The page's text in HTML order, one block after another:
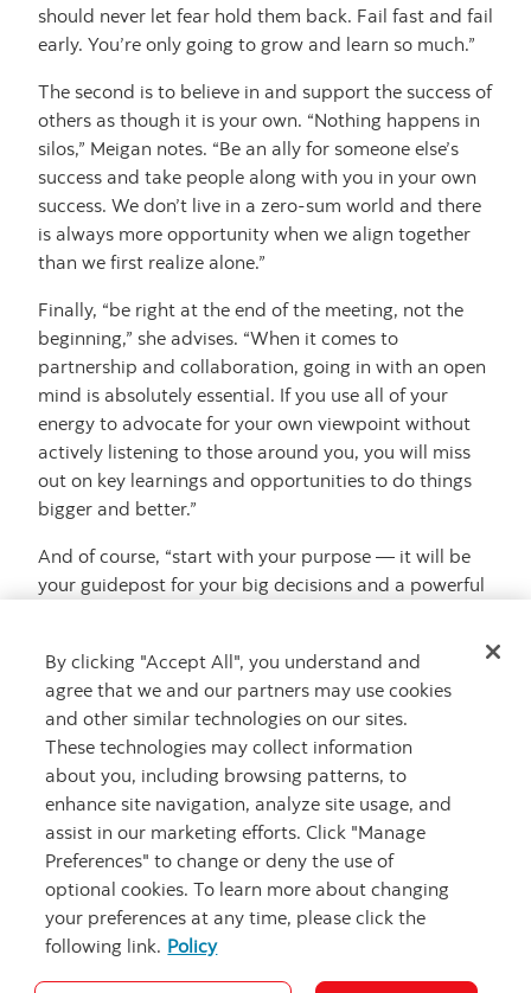
should never let fear hold them back. Fail fast and fail
early. You’re only going to grow and learn so much.”
The second is to believe in and support the success of
others as though it is your own. “Nothing happens in
silos,” Meigan notes. “Be an ally for someone else’s
success and take people along with you in your own
success. We don’t live in a zero-sum world and there
is always more opportunity when we align together
than we first realize alone.”
Finally, “be right at the end of the meeting, not the
beginning,” she advises. “When it comes to
partnership and collaboration, going in with an open
mind is absolutely essential. If you use all of your
energy to advocate for your own viewpoint without
actively listening to those around you, you will miss
out on key learnings and opportunities to do things
bigger and better.”
And of course, “start with your purpose — it will be
your guidepost for your big decisions and a powerful
This article was first published inWomen of Influence
and is republished with permission.
Related Articles
By clicking "Accept All", you understand and
agree that we and our partners may use cookies
and other similar technologies on our sites.
These technologies may collect information
about you, including browsing patterns, to
enhance site navigation, analyze site usage, and
assist in our marketing efforts. Click "Manage
Preferences" to change or deny the use of
optional cookies. To learn more about changing
your preferences at any time, please click the
following link. Policy